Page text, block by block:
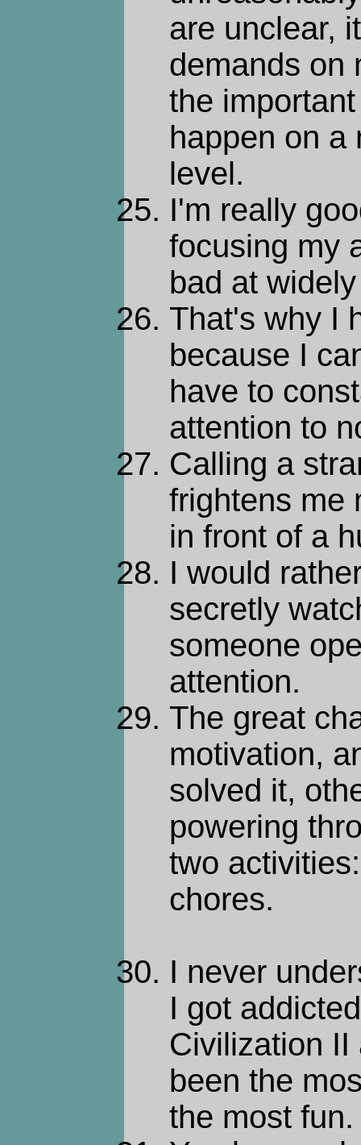
are unclear,
demands on
the
happen on a
level.
I'm really
focusing my
bad at
That's why I
because I
have to
attention to
Calling a
frightens me
in front of a
I would
secretly
someone
attention.
The great
motivation,
solved it,
powering
two
chores.
I never
I got
Civilization II
been the
the most fun.